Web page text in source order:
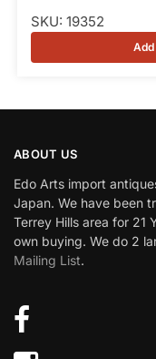
SKU: 19352
ABOUT US
Edo Arts import
Japan. We have been
Terrey Hills area for 21
own buying. We do 2
Mailing List.